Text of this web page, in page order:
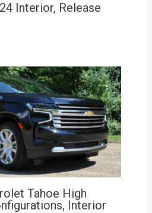
Interior, Release
Tahoe High
Interior